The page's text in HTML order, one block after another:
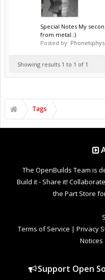
Special Notes My
from metal.:)
Posted by:
Showing results 1 to 1 of 1
Tags
The OpenBuilds Team is
Build it - Share it!
the Part Store
Terms of Service | Privacy
Notices
Support Open